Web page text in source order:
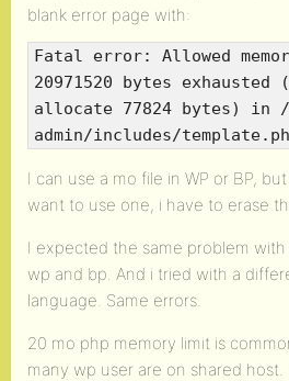
blank error page with:
Fatal error: Allowed
20971520 bytes
allocate 77824 bytes) in
admin/includes/
I can use a mo file in WP or BP,
want to use one, i have to erase
I expected the same problem
wp and bp. And i tried with a
language. Same errors.
20 mo php memory limit is
many wp user are on shared